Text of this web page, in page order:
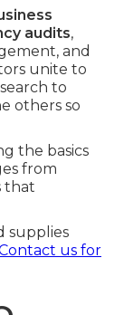
audits,
and
unite to
to
others so
the basics
from
that
supplies
us for